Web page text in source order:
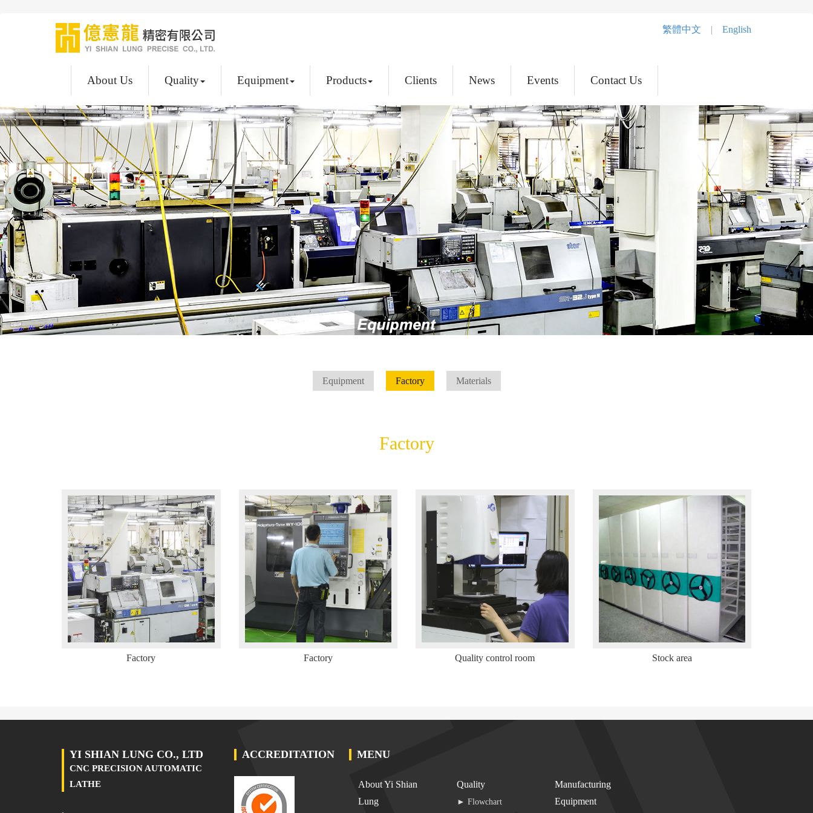
繁體中文 | English
About Us Quality Equipment Products Clients News Events Contact Us
Equipment Factory Materials
Factory
Factory Factory Quality control room Stock area
YI SHIAN LUNG CO., LTD
CNC PRECISION AUTOMATIC
LATHE
ACCREDITATION MENU
About Yi Shian
Lung
Quality
► Flowchart
Manufacturing
Equipment